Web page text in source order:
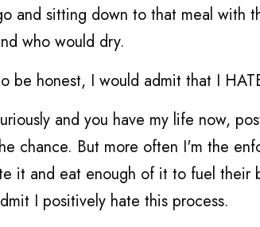
and sitting down to that meal with
who would dry.
be honest, I would admit that I
and you have my life now,
chance. But more often I'm the
it and eat enough of it to fuel
I positively hate this process.